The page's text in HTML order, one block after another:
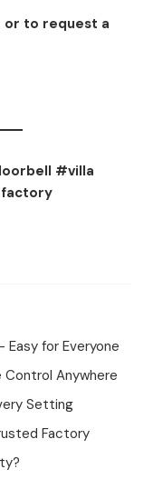
or to request a
#villa
Easy for Everyone
Anywhere
Setting
Factory